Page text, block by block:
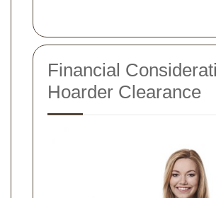
Financial
Hoarder Clearance